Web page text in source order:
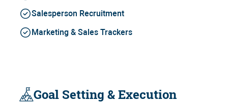
Salesperson Recruitment
Marketing & Sales Trackers
Goal Setting & Execution